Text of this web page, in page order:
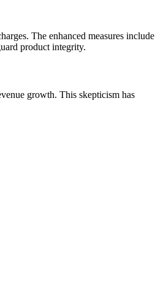
The enhanced measures include
product integrity.
growth. This skepticism has